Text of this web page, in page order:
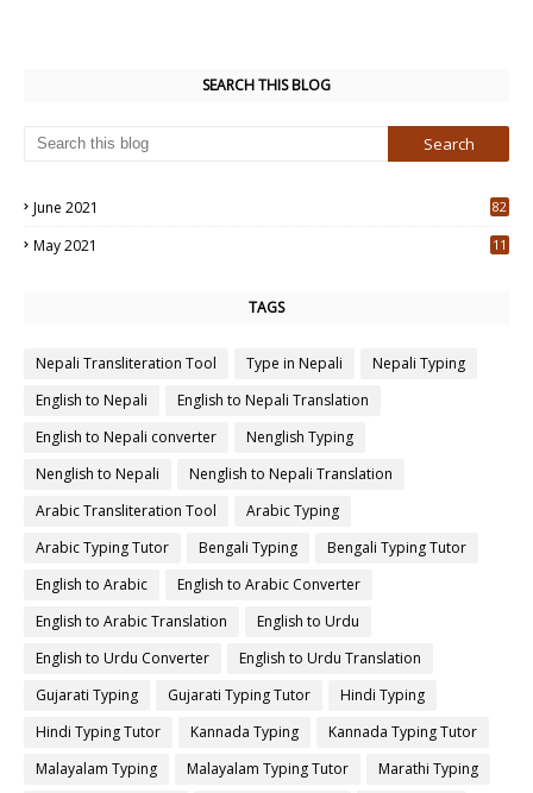
SEARCH THIS BLOG
June 2021
82
May 2021
11
TAGS
Nepali Transliteration Tool Type in Nepali
Nepali Typing
English to Nepali
English to Nepali Translation
English to Nepali converter
Nenglish Typing
Nenglish to Nepali
Nenglish to Nepali Translation
Arabic Transliteration Tool
Arabic Typing
Arabic Typing Tutor
Bengali Typing
Bengali Typing Tutor
English to Arabic
English to Arabic Converter
English to Arabic Translation
English to Urdu
English to Urdu Converter
English to Urdu Translation
Gujarati Typing
Gujarati Typing Tutor
Hindi Typing
Hindi Typing Tutor
Kannada Typing
Kannada Typing Tutor
Malayalam Typing
Malayalam Typing Tutor
Marathi Typing